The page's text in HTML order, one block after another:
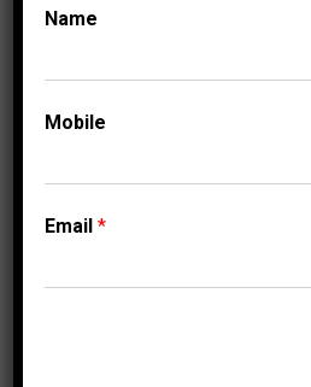
⇆
Name
Mobile
Email*